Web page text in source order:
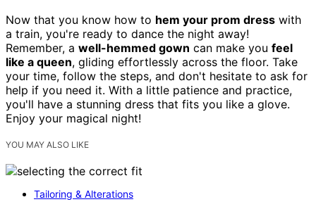
Now that you know how to hem your prom dress with
a train, you're ready to dance the night away!
Remember, a well-hemmed gown can make you feel
like a queen, gliding effortlessly across the floor. Take
your time, follow the steps, and don't hesitate to ask for
help if you need it. With a little patience and practice,
you'll have a stunning dress that fits you like a glove.
Enjoy your magical night!
YOU MAY ALSO LIKE
Tailoring & Alterations